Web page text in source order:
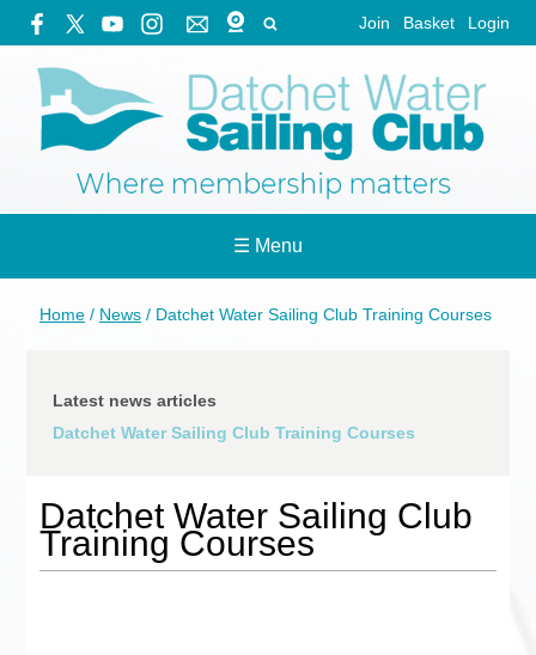
Join Basket Login
☰ Menu
Home / News / Datchet Water Sailing Club Training Courses
Latest news articles
Datchet Water Sailing Club Training Courses
Datchet Water Sailing Club
Training Courses